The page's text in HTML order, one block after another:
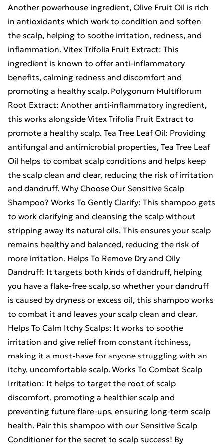
Another powerhouse ingredient, Olive Fruit Oil is rich
in antioxidants which work to condition and soften
the scalp, helping to soothe irritation, redness, and
inflammation. Vitex Trifolia Fruit Extract: This
ingredient is known to offer anti-inflammatory
benefits, calming redness and discomfort and
promoting a healthy scalp. Polygonum Multiflorum
Root Extract: Another anti-inflammatory ingredient,
this works alongside Vitex Trifolia Fruit Extract to
promote a healthy scalp. Tea Tree Leaf Oil: Providing
antifungal and antimicrobial properties, Tea Tree Leaf
Oil helps to combat scalp conditions and helps keep
the scalp clean and clear, reducing the risk of irritation
and dandruff. Why Choose Our Sensitive Scalp
Shampoo? Works To Gently Clarify: This shampoo gets
to work clarifying and cleansing the scalp without
stripping away its natural oils. This ensures your scalp
remains healthy and balanced, reducing the risk of
more irritation. Helps To Remove Dry and Oily
Dandruff: It targets both kinds of dandruff, helping
you have a flake-free scalp, so whether your dandruff
is caused by dryness or excess oil, this shampoo works
to combat it and leaves your scalp clean and clear.
Helps To Calm Itchy Scalps: It works to soothe
irritation and give relief from constant itchiness,
making it a must-have for anyone struggling with an
itchy, uncomfortable scalp. Works To Combat Scalp
Irritation: It helps to target the root of scalp
discomfort, promoting a healthier scalp and
preventing future flare-ups, ensuring long-term scalp
health. Pair this shampoo with our Sensitive Scalp
Conditioner for the secret to scalp success! By